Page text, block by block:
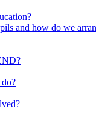
and how do we